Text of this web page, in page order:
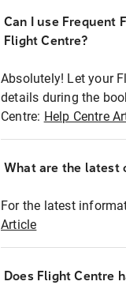
Can I use Frequent
Flight Centre?
Absolutely! Let your
details during the
Centre: Help Centre
What are the latest
For the latest
Article
Does Flight Centre